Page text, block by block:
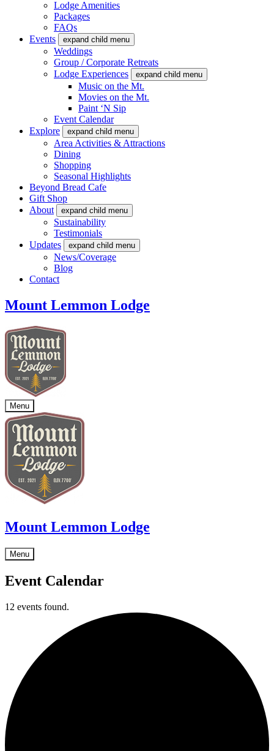
Lodge Amenities
Packages
FAQs
Events
expand child menu
Weddings
Group / Corporate Retreats
Lodge Experiences
expand child menu
Music on the Mt.
Movies on the Mt.
Paint ‘N Sip
Event Calendar
Explore
expand child menu
Area Activities & Attractions
Dining
Shopping
Seasonal Highlights
Beyond Bread Cafe
Gift Shop
About
expand child menu
Sustainability
Testimonials
Updates
expand child menu
News/Coverage
Blog
Contact
Mount Lemmon Lodge
Menu
Mount Lemmon Lodge
Menu
Event Calendar
12 events found.